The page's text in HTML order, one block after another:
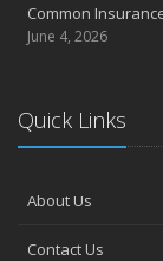
Common
June 4, 2026
Quick Links
About Us
Contact Us